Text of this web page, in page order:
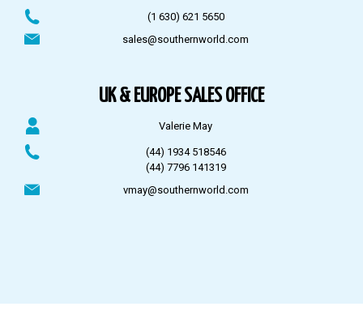
(1 630) 621 5650
sales@southernworld.com
UK & EUROPE SALES OFFICE
Valerie May
(44) 1934 518546
(44) 7796 141319
vmay@southernworld.com